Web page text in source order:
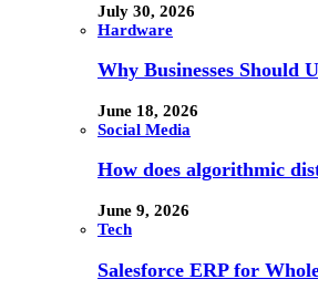
July 30, 2026
Hardware
Why Businesses Should
June 18, 2026
Social Media
How does algorithmic
June 9, 2026
Tech
Salesforce ERP for